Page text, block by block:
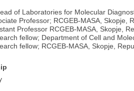
of Laboratories for Molecular
Professor; RCGEB-MASA, Skopje,
Professor RCGEB-MASA, Skopje,
fellow; Department of Cell and
fellow; RCGEB-MASA, Skopje,